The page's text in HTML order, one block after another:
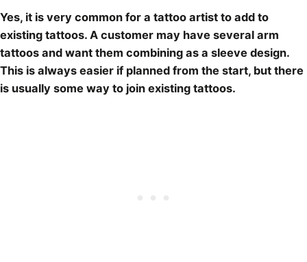
Yes, it is very common for a tattoo artist to add to
existing tattoos. A customer may have several arm
tattoos and want them combining as a sleeve design.
This is always easier if planned from the start, but there
is usually some way to join existing tattoos.